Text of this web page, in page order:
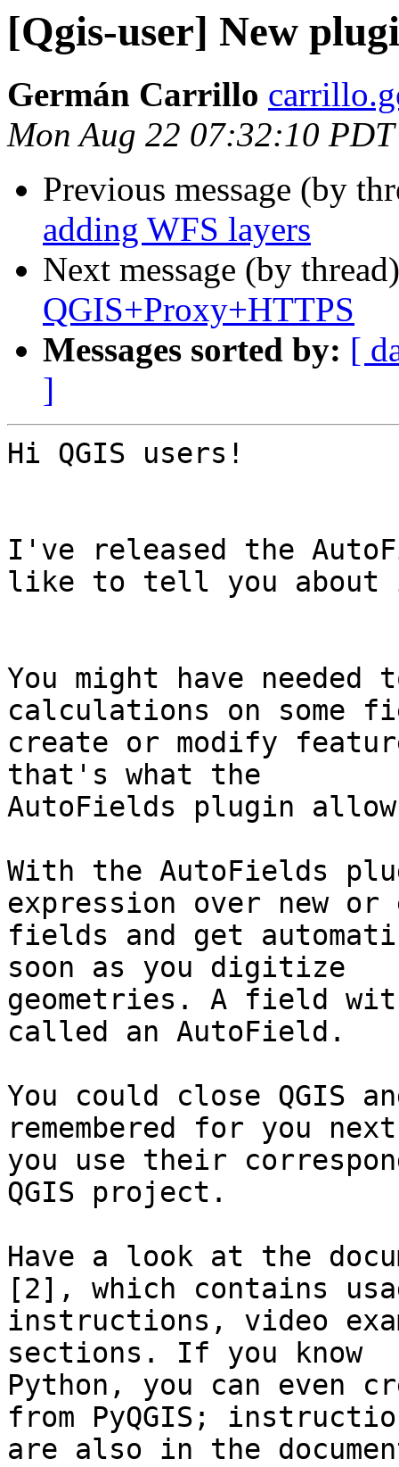
[Qgis-user] New
Germán Carrillo
Mon Aug 22 07:32:10
Previous message (by
adding WFS layers
Next message (by
QGIS+Proxy+HTTPS
Messages sorted by: [
]
Hi QGIS users!
I've released the
like to tell you
You might have needed
calculations on some
create or modify
that's what the
AutoFields plugin
With the AutoFields
expression over new
fields and get
soon as you digitize
geometries. A field
called an AutoField.
You could close QGIS
remembered for you
you use their
QGIS project.
Have a look at the
[2], which contains
instructions, video
sections. If you know
Python, you can even
from PyQGIS;
are also in the